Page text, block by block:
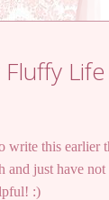
Fluffy
write this earlier
and just have
:)